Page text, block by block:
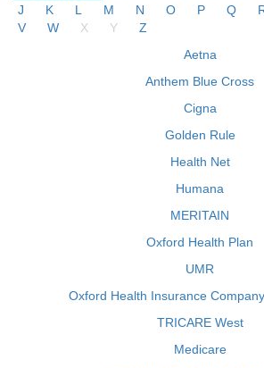
J
K L M N O P Q
V
W X Y
Z
Aetna
Anthem Blue Cross
Cigna
Golden Rule
Health Net
Humana
MERITAIN
Oxford Health Plan
UMR
Oxford Health Insurance
TRICARE West
Medicare